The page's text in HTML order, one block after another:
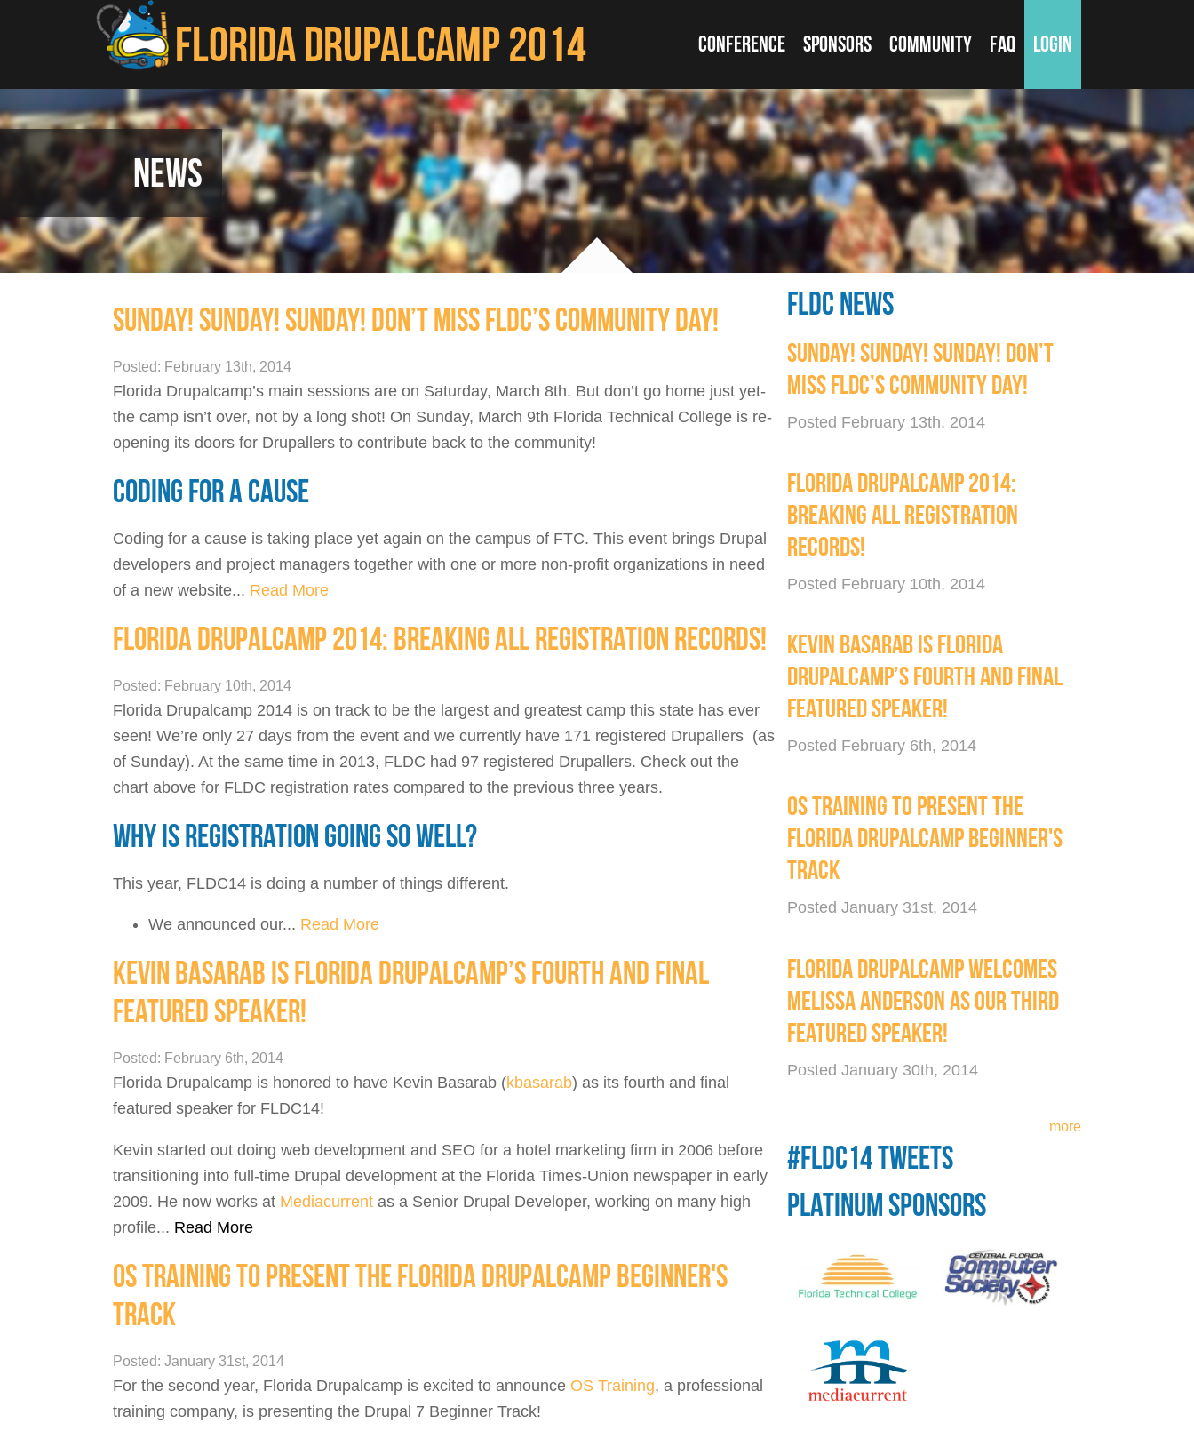
Skip to main content
FLORIDA DRUPALCAMP 2014 CONFERENCE SPONSORS COMMUNITY FAQ LOGIN
NEWS
SUNDAY! SUNDAY! SUNDAY! DON’T MISS FLDC’S COMMUNITY DAY!
Posted: February 13th, 2014
Florida Drupalcamp’s main sessions are on Saturday, March 8th. But don’t go home just yet-
the camp isn’t over, not by a long shot! On Sunday, March 9th Florida Technical College is re-
opening its doors for Drupallers to contribute back to the community!
CODING FOR A CAUSE
Coding for a cause is taking place yet again on the campus of FTC. This event brings Drupal
developers and project managers together with one or more non-profit organizations in need
of a new website... Read More
FLORIDA DRUPALCAMP 2014: BREAKING ALL REGISTRATION RECORDS!
Posted: February 10th, 2014
Florida Drupalcamp 2014 is on track to be the largest and greatest camp this state has ever
seen! We’re only 27 days from the event and we currently have 171 registered Drupallers (as
of Sunday). At the same time in 2013, FLDC had 97 registered Drupallers. Check out the
chart above for FLDC registration rates compared to the previous three years.
WHY IS REGISTRATION GOING SO WELL?
This year, FLDC14 is doing a number of things different.
We announced our... Read More
KEVIN BASARAB IS FLORIDA DRUPALCAMP’S FOURTH AND FINAL
FEATURED SPEAKER!
Posted: February 6th, 2014
Florida Drupalcamp is honored to have Kevin Basarab (kbasarab) as its fourth and final
featured speaker for FLDC14!
Kevin started out doing web development and SEO for a hotel marketing firm in 2006 before
transitioning into full-time Drupal development at the Florida Times-Union newspaper in early
2009. He now works at Mediacurrent as a Senior Drupal Developer, working on many high
profile... Read More
OS TRAINING TO PRESENT THE FLORIDA DRUPALCAMP BEGINNER'S
TRACK
Posted: January 31st, 2014
For the second year, Florida Drupalcamp is excited to announce OS Training, a professional
training company, is presenting the Drupal 7 Beginner Track!
FLDC NEWS
SUNDAY! SUNDAY! SUNDAY! DON’T
MISS FLDC’S COMMUNITY DAY!
Posted February 13th, 2014
FLORIDA DRUPALCAMP 2014:
BREAKING ALL REGISTRATION
RECORDS!
Posted February 10th, 2014
KEVIN BASARAB IS FLORIDA
DRUPALCAMP’S FOURTH AND FINAL
FEATURED SPEAKER!
Posted February 6th, 2014
OS TRAINING TO PRESENT THE
FLORIDA DRUPALCAMP BEGINNER'S
TRACK
Posted January 31st, 2014
FLORIDA DRUPALCAMP WELCOMES
MELISSA ANDERSON AS OUR THIRD
FEATURED SPEAKER!
Posted January 30th, 2014
more
#FLDC14 TWEETS
PLATINUM SPONSORS